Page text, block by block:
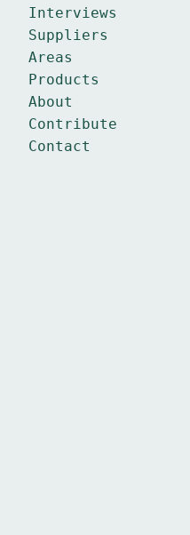
Interviews
Suppliers
Areas
Products
About
Contribute
Contact